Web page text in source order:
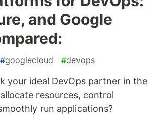
and Google
#googlecloud #devops
your ideal DevOps partner in the
resources, control
run applications?